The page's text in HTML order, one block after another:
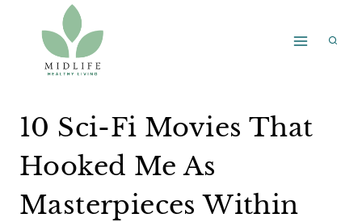
content
10 Sci-Fi Movies That
Hooked Me As
Masterpieces Within